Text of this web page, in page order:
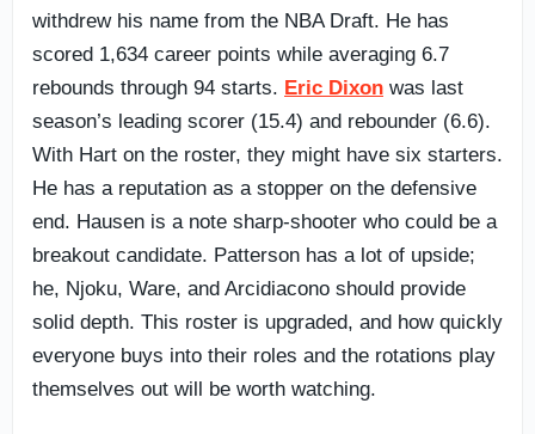
withdrew his name from the NBA Draft. He has
scored 1,634 career points while averaging 6.7
rebounds through 94 starts. Eric Dixon was last
season’s leading scorer (15.4) and rebounder (6.6).
With Hart on the roster, they might have six starters.
He has a reputation as a stopper on the defensive
end. Hausen is a note sharp-shooter who could be a
breakout candidate. Patterson has a lot of upside;
he, Njoku, Ware, and Arcidiacono should provide
solid depth. This roster is upgraded, and how quickly
everyone buys into their roles and the rotations play
themselves out will be worth watching.